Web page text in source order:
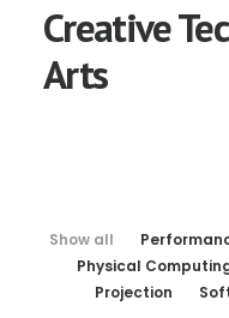
Creative
Arts
Show all
Physical
Projection